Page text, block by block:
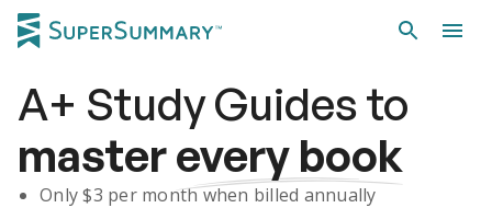
A+ Study Guidesto
masterevery book
Only $3 per month when billed annually